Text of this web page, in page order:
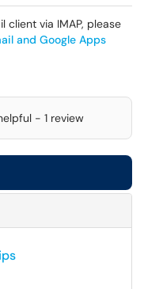
client via IMAP, please
and Google Apps
- 1 review